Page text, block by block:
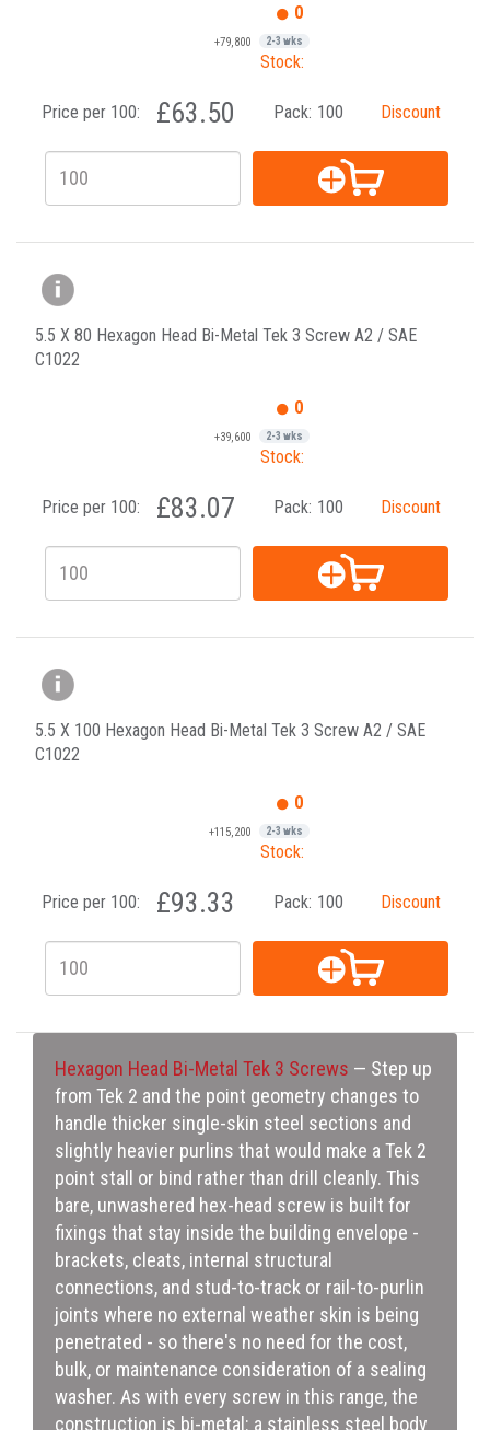
0
+79,800 2-3 wks
Stock:
Price per 100: £63.50 Pack: 100 Discount
5.5 X 80 Hexagon Head Bi-Metal Tek 3 Screw A2 / SAE
C1022
0
+39,600 2-3 wks
Stock:
Price per 100: £83.07 Pack: 100 Discount
5.5 X 100 Hexagon Head Bi-Metal Tek 3 Screw A2 / SAE
C1022
0
+115,200 2-3 wks
Stock:
Price per 100: £93.33 Pack: 100 Discount
Hexagon Head Bi-Metal Tek 3 Screws — Step up
from Tek 2 and the point geometry changes to
handle thicker single-skin steel sections and
slightly heavier purlins that would make a Tek 2
point stall or bind rather than drill cleanly. This
bare, unwashered hex-head screw is built for
fixings that stay inside the building envelope -
brackets, cleats, internal structural
connections, and stud-to-track or rail-to-purlin
joints where no external weather skin is being
penetrated - so there's no need for the cost,
bulk, or maintenance consideration of a sealing
washer. As with every screw in this range, the
construction is bi-metal: a stainless steel body